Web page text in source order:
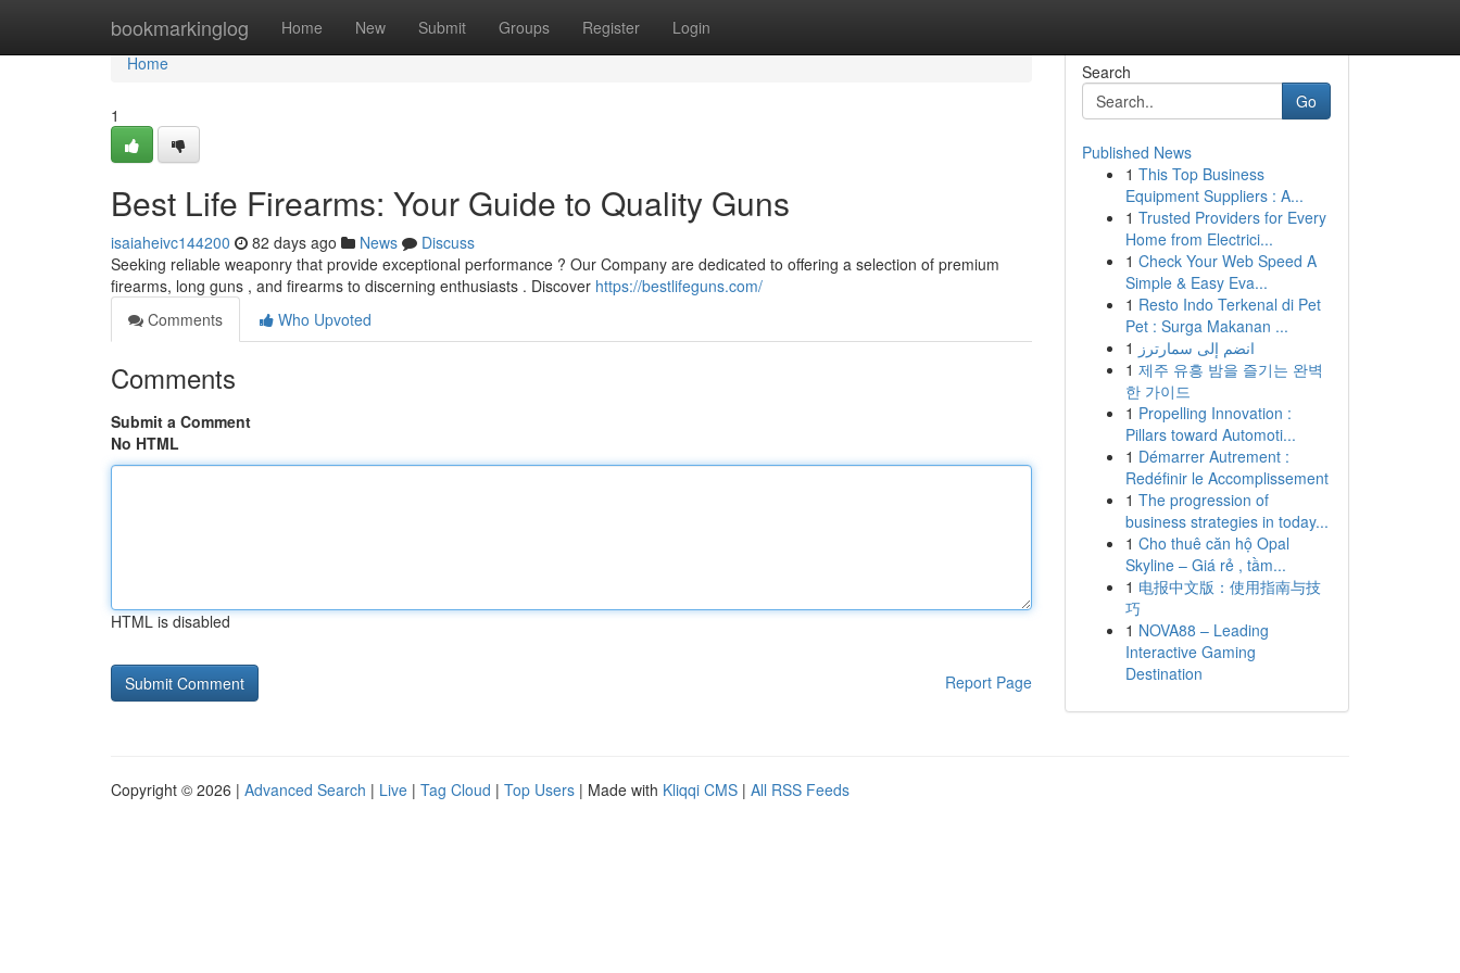
bookmarkinglog Home New Submit Groups Register Login
Home
Home
1
Best Life Firearms: Your Guide to Quality Guns
isaiaheivc144200 82 days ago News
Discuss
Seeking reliable weaponry that provide exceptional performance ? Our Company are dedicated to offering a selection of premium
firearms, long guns , and firearms to discerning enthusiasts . Discover https://bestlifeguns.com/
Comments
Who Upvoted
Comments
Submit a Comment
No HTML
HTML is disabled
Report Page
Search
Go
Published News
1 This Top Business
Equipment Suppliers : A...
1 Trusted Providers for Every
Home from Electrici...
1 Check Your Web Speed A
Simple & Easy Eva...
1 Resto Indo Terkenal di Pet
Pet : Surga Makanan ...
1 انضم إلى سمارترز
1 제주 유흥 밤을 즐기는 완벽
한 가이드
1 Propelling Innovation :
Pillars toward Automoti...
1 Démarrer Autrement :
Redéfinir le Accomplissement
1 The progression of
business strategies in today...
1 Cho thuê căn hộ Opal
Skyline – Giá rẻ , tầm...
1 电报中文版：使用指南与技
巧
1 NOVA88 – Leading
Interactive Gaming
Destination
Copyright © 2026 | Advanced Search | Live | Tag Cloud | Top Users | Made with Kliqqi CMS | All RSS Feeds